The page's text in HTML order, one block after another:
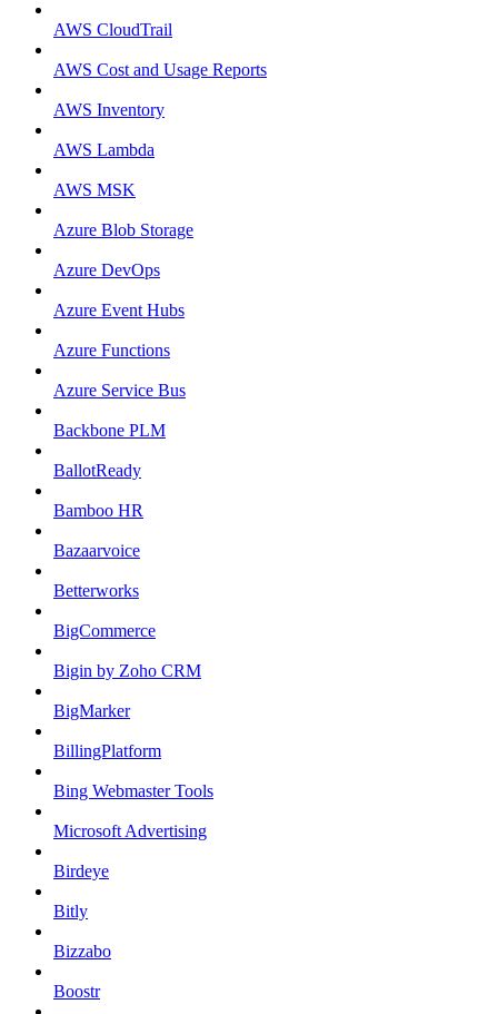
AWS CloudTrail
AWS Cost and Usage Reports
AWS Inventory
AWS Lambda
AWS MSK
Azure Blob Storage
Azure DevOps
Azure Event Hubs
Azure Functions
Azure Service Bus
Backbone PLM
BallotReady
Bamboo HR
Bazaarvoice
Betterworks
BigCommerce
Bigin by Zoho CRM
BigMarker
BillingPlatform
Bing Webmaster Tools
Microsoft Advertising
Birdeye
Bitly
Bizzabo
Boostr